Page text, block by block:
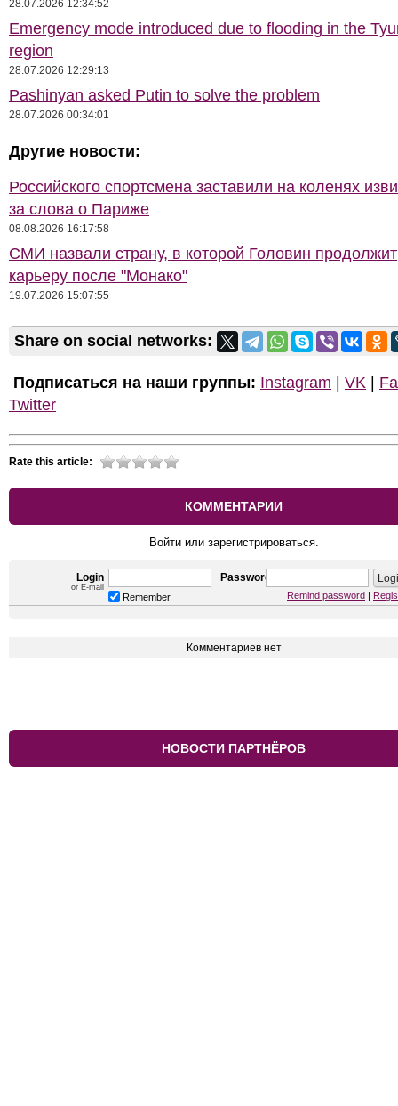
28.07.2026 12:34:52
Emergency mode introduced due to flooding in the
region
28.07.2026 12:29:13
Pashinyan asked Putin to solve the problem
28.07.2026 00:34:01
Другие новости:
Российского спортсмена заставили на коленях
за слова о Париже
08.08.2026 16:17:58
СМИ назвали страну, в которой Головин продолжит
карьеру после "Монако"
19.07.2026 15:07:55
Share on social networks:
Подписаться на наши группы: Instagram VK
Twitter
Rate this article:
КОММЕНТАРИИ
Войти или зарегистрироваться.
Login
or E-mail
Password
Remember Remind password
Комментариев нет
НОВОСТИ ПАРТНЁРОВ